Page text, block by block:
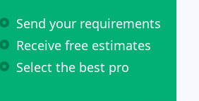
Send your requirements
Receive free estimates
Select the best pro